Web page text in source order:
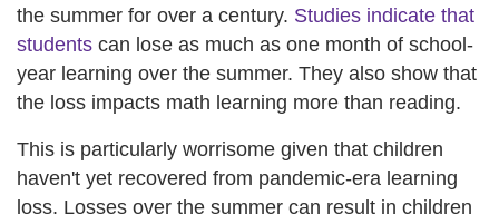
the summer for over a century. Studies indicate that
students can lose as much as one month of school-
year learning over the summer. They also show that
the loss impacts math learning more than reading.
This is particularly worrisome given that children
haven't yet recovered from pandemic-era learning
loss. Losses over the summer can result in children